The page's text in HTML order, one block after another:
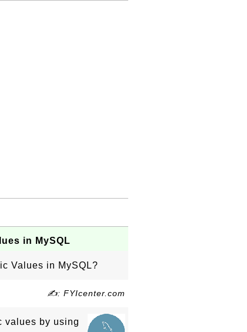
in MySQL
Values in MySQL?
✍: FYIcenter.com
values by using